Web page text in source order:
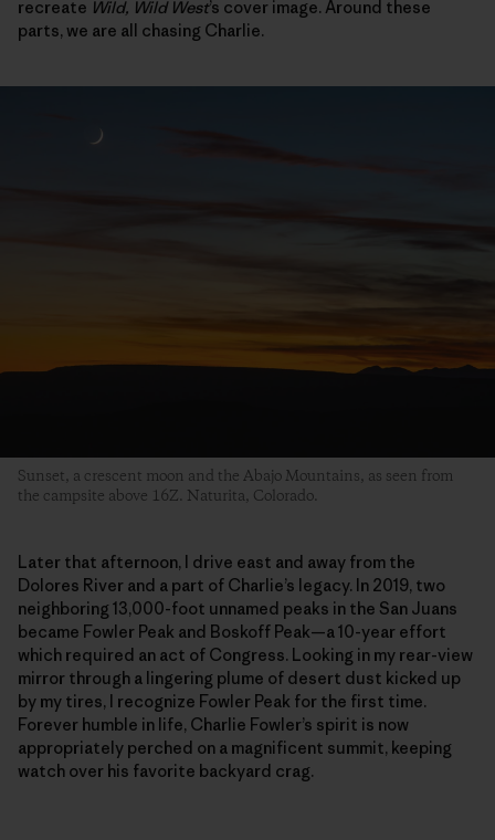
recreate Wild, Wild West’s cover image. Around these
parts, we are all chasing Charlie.
Sunset, a crescent moon and the Abajo Mountains, as seen from
the campsite above 16Z. Naturita, Colorado.
Later that afternoon, I drive east and away from the
Dolores River and a part of Charlie’s legacy. In 2019, two
neighboring 13,000-foot unnamed peaks in the San Juans
became Fowler Peak and Boskoff Peak—a 10-year effort
which required an act of Congress. Looking in my rear-view
mirror through a lingering plume of desert dust kicked up
by my tires, I recognize Fowler Peak for the first time.
Forever humble in life, Charlie Fowler’s spirit is now
appropriately perched on a magnificent summit, keeping
watch over his favorite backyard crag.